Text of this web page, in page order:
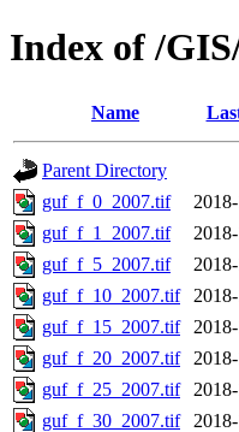
Index of /
Name
Parent Directory
guf_f_0_2007.tif
guf_f_1_2007.tif
guf_f_5_2007.tif
guf_f_10_2007.tif
guf_f_15_2007.tif
guf_f_20_2007.tif
guf_f_25_2007.tif
guf_f_30_2007.tif